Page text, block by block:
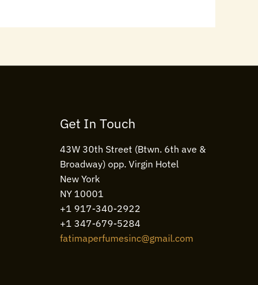
Get In Touch
43W 30th Street (Btwn. 6th ave &
Broadway) opp. Virgin Hotel
New York
NY 10001
+1 917-340-2922
+1 347-679-5284
fatimaperfumesinc@gmail.com